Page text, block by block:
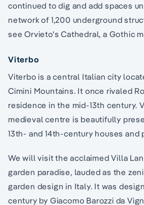
continued to dig and add spaces
network of 1,200 underground
see Orvieto's Cathedral, a Gothic
Viterbo
Viterbo is a central Italian city
Cimini Mountains. It once rivaled
residence in the mid-13th century.
medieval centre is beautifully
13th- and 14th-century houses and
We will visit the acclaimed Villa
garden paradise, lauded as the
garden design in Italy. It was
century by Giacomo Barozzi da